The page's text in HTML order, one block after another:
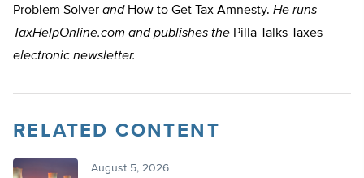
Problem Solver andHow to Get Tax Amnesty. He runs
TaxHelpOnline.com and publishes the Pilla Talks Taxes
electronic newsletter.
RELATED CONTENT
August 5, 2026